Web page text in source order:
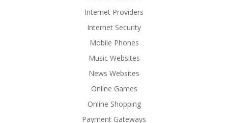
Internet Providers
Internet Security
Mobile Phones
Music Websites
News Websites
Online Games
Online Shopping
Payment Gateways